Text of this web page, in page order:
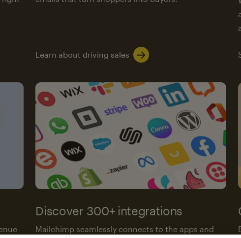
Learn about driving sales
Discover 300+ integrations
Mailchimp seamlessly connects to the apps and